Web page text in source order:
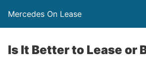
Mercedes On Lease
Is It Better to Lease or